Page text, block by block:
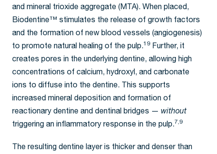
and mineral trioxide aggregate (MTA). When placed,
Biodentine™ stimulates the release of growth factors
and the formation of new blood vessels (angiogenesis)
to promote natural healing of the pulp.19 Further, it
creates pores in the underlying dentine, allowing high
concentrations of calcium, hydroxyl, and carbonate
ions to diffuse into the dentine. This supports
increased mineral deposition and formation of
reactionary dentine and dentinal bridges — without
triggering an inflammatory response in the pulp.7,9
The resulting dentine layer is thicker and denser than